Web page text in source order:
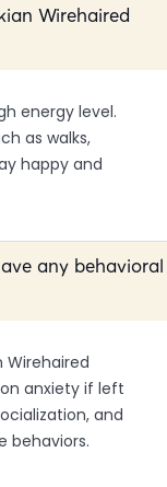
Wirehaired
energy level.
as walks,
happy and
any behavioral
Wirehaired
anxiety if left
and
behaviors.